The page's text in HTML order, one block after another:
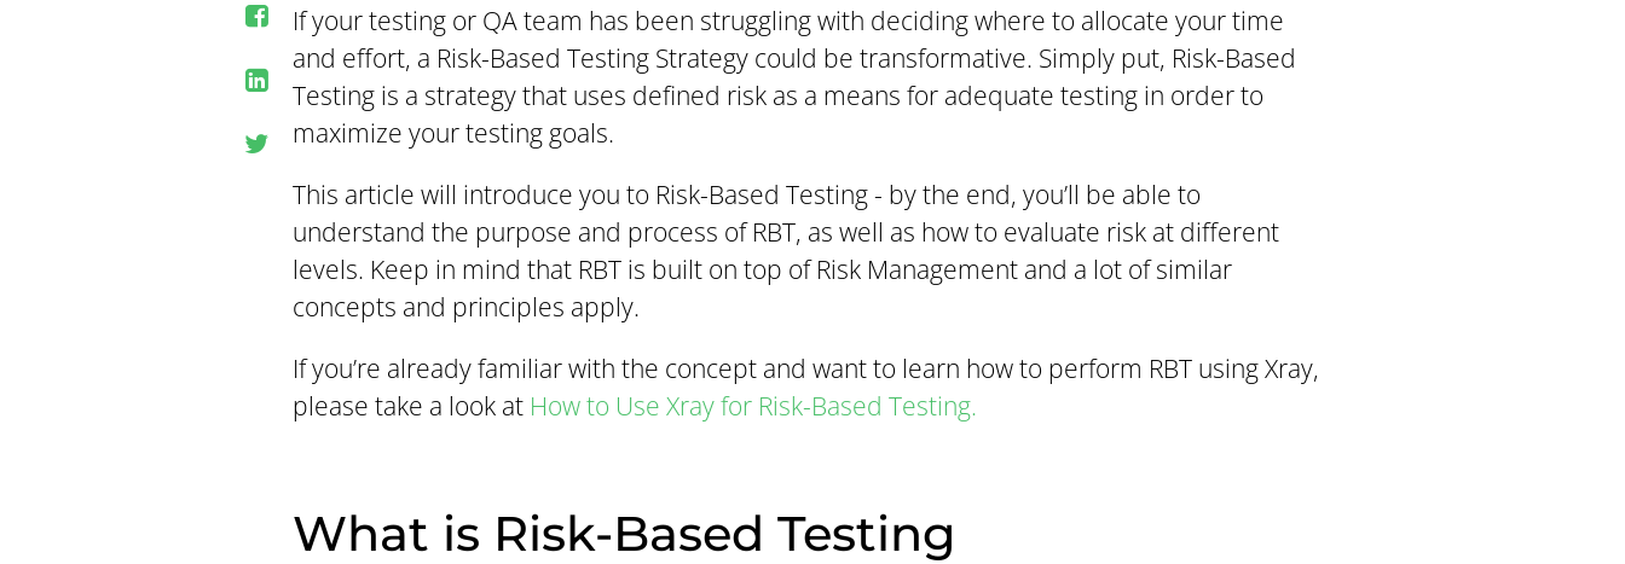
If your testing or QA team has been struggling with deciding where to allocate your time
and effort, a Risk-Based Testing Strategy could be transformative. Simply put, Risk-Based
Testing is a strategy that uses defined risk as a means for adequate testing in order to
maximize your testing goals.
This article will introduce you to Risk-Based Testing - by the end, you’ll be able to
understand the purpose and process of RBT, as well as how to evaluate risk at different
levels. Keep in mind that RBT is built on top of Risk Management and a lot of similar
concepts and principles apply.
If you’re already familiar with the concept and want to learn how to perform RBT using Xray,
please take a look at How to Use Xray for Risk-Based Testing.
What is Risk-Based Testing